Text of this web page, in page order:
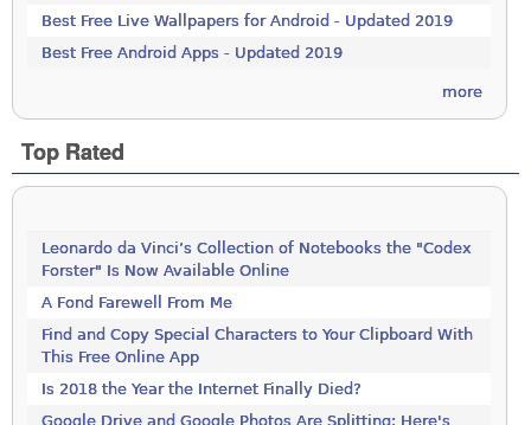
Best Free Live Wallpapers for Android - Updated 2019
Best Free Android Apps - Updated 2019
more
Top Rated
Leonardo da Vinci’s Collection of Notebooks the "Codex
Forster" Is Now Available Online
A Fond Farewell From Me
Find and Copy Special Characters to Your Clipboard With
This Free Online App
Is 2018 the Year the Internet Finally Died?
Google Drive and Google Photos Are Splitting: Here's